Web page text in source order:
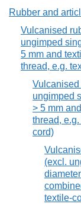
Rubber and
Vulcanised
ungimped
5 mm and
thread, e.g.
Vulcanised
ungimped
> 5 mm
thread,
cord)
(excl.
textile-